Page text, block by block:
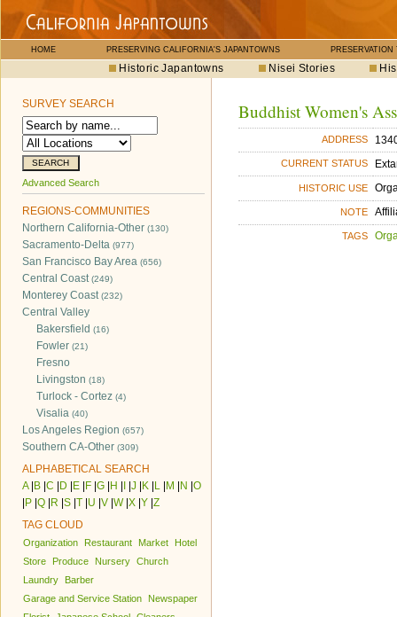
HOME PRESERVING CALIFORNIA'S JAPANTOWNS PRESERVATION
Historic Japantowns Nisei Stories
SURVEY SEARCH
Advanced Search
REGIONS-COMMUNITIES
Northern California-Other (130)
Sacramento-Delta (977)
San Francisco Bay Area (656)
Central Coast(249)
Monterey Coast(232)
Central Valley
Bakersfield (16)
Fowler (21)
Fresno
Livingston (18)
Turlock - Cortez (4)
Visalia (40)
Los Angeles Region (657)
Southern CA-Other (309)
ALPHABETICAL SEARCH
A| B C D E F G H J K L M N O
P Q R S T U V W| X Y Z
TAG CLOUD
Organization Restaurant Market
Hotel
Store
Produce Nursery Church
Laundry
Barber
Garage and Service Station
Newspaper
Buddhist Women's
ADDRESS
CURRENT STATUS
HISTORIC USE
NOTE
TAGS